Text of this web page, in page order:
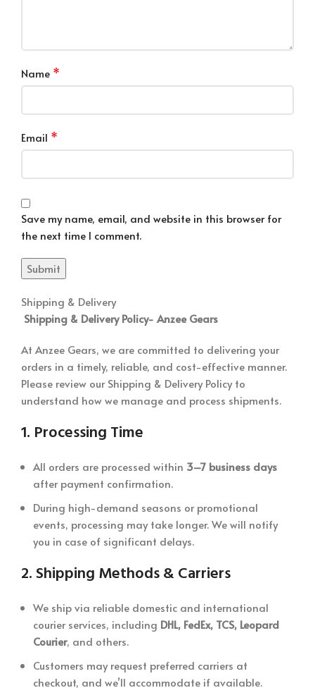
Name *
Email *
Save my name, email, and website in this browser for
the next time I comment.
Shipping & Delivery
Shipping & Delivery Policy- Anzee Gears
At Anzee Gears, we are committed to delivering your
orders in a timely, reliable, and cost-effective manner.
Please review our Shipping & Delivery Policy to
understand how we manage and process shipments.
1. Processing Time
All orders are processed within 3–7 business days
after payment confirmation.
During high-demand seasons or promotional
events, processing may take longer. We will notify
you in case of significant delays.
2. Shipping Methods & Carriers
We ship via reliable domestic and international
courier services, including DHL, FedEx, TCS, Leopard
Courier, and others.
Customers may request preferred carriers at
checkout, and we’ll accommodate if available.